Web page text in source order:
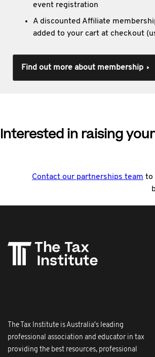
event registration
A discounted Affiliate
added to your cart at checkout
Find out more about membership
Interested in raising
Contact our partnerships team to
The Tax Institute is Australia's leading
professional association and educator in tax
providing the best resources, professional